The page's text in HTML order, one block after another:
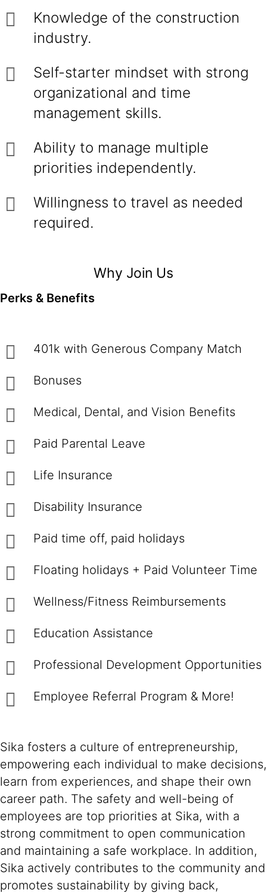
Knowledge of the construction
industry.
Self-starter mindset with strong
organizational and time
management skills.
Ability to manage multiple
priorities independently.
Willingness to travel as needed
required.
Why Join Us
Perks & Benefits
401k with Generous Company Match
Bonuses
Medical, Dental, and Vision Benefits
Paid Parental Leave
Life Insurance
Disability Insurance
Paid time off, paid holidays
Floating holidays + Paid Volunteer Time
Wellness/Fitness Reimbursements
Education Assistance
Professional Development Opportunities
Employee Referral Program & More!
Sika fosters a culture of entrepreneurship,
empowering each individual to make decisions,
learn from experiences, and shape their own
career path. The safety and well-being of
employees are top priorities at Sika, with a
strong commitment to open communication
and maintaining a safe workplace. In addition,
Sika actively contributes to the community and
promotes sustainability by giving back,